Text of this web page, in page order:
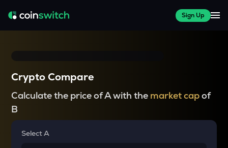
Sign Up
Crypto Compare
Calculate the price of A with the market capof
B
Select A